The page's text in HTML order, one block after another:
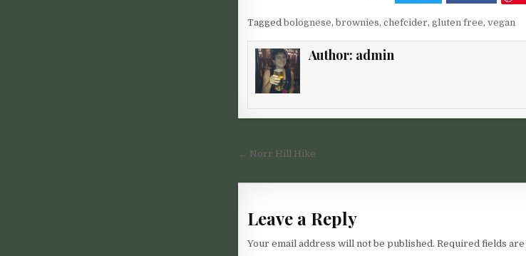
Taggedbolognese,brownies,chefcider,gluten free,vegan
Author: admin
Post navigation
← Norr Hill Hike
Leave a Reply
Your email address will not be published. Required fields